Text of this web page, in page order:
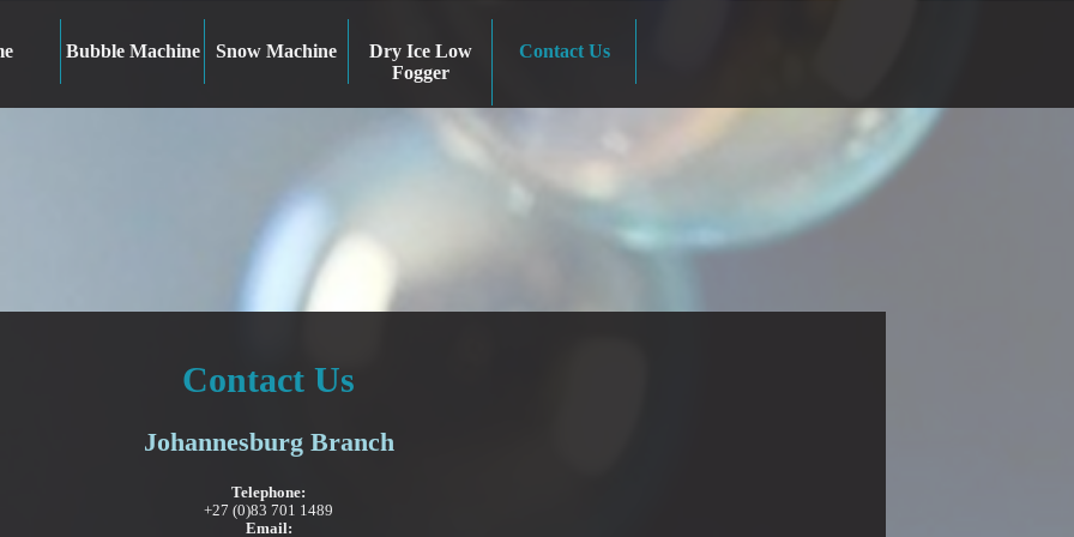
Bubble Machine Snow Machine
Dry Ice Low
Fogger
Contact Us
Contact Us
Johannesburg Branch
Telephone:
+27 (0)83 701 1489
Email: